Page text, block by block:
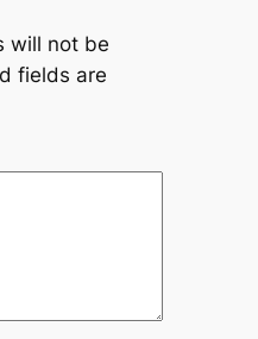
will not be
fields are